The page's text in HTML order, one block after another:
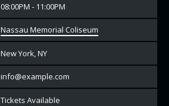
08:00PM - 11:00PM
Nassau Memorial Coliseum
New York, NY
info@example.com
Tickets Available